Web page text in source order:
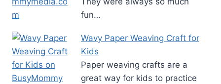
fun…
Wavy Paper Weaving Craft for
Kids
Paper weaving crafts are a
great way for kids to practice